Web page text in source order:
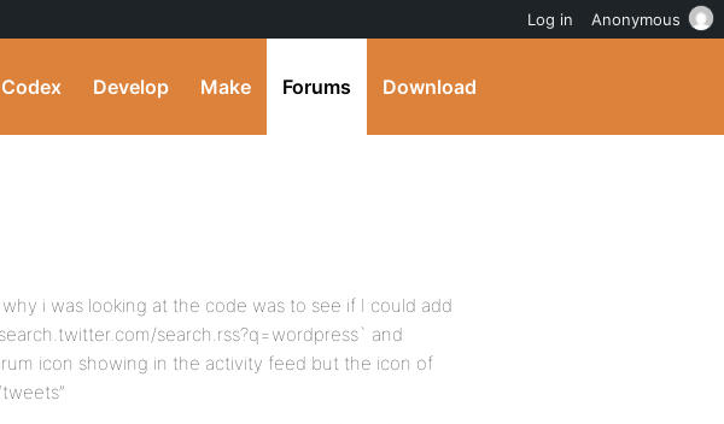
Codex Develop Make Forums Download
i was looking at the code was to see if I could add
search.rss?q=wordpress` and
icon showing in the activity feed but the icon of
Log in Anonymous